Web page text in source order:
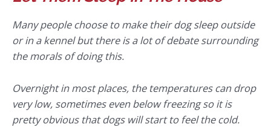
Many people choose to make their dog sleep outside
or in a kennel but there is a lot of debate surrounding
the morals of doing this.
Overnight in most places, the temperatures can drop
very low, sometimes even below freezing so it is
pretty obvious that dogs will start to feel the cold.